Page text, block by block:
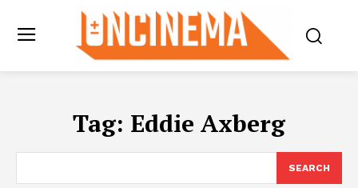
Tag: Eddie Axberg
SEARCH